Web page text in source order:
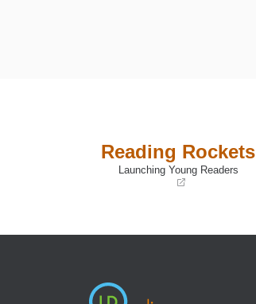
Reading Rockets
Launching Young Readers
new